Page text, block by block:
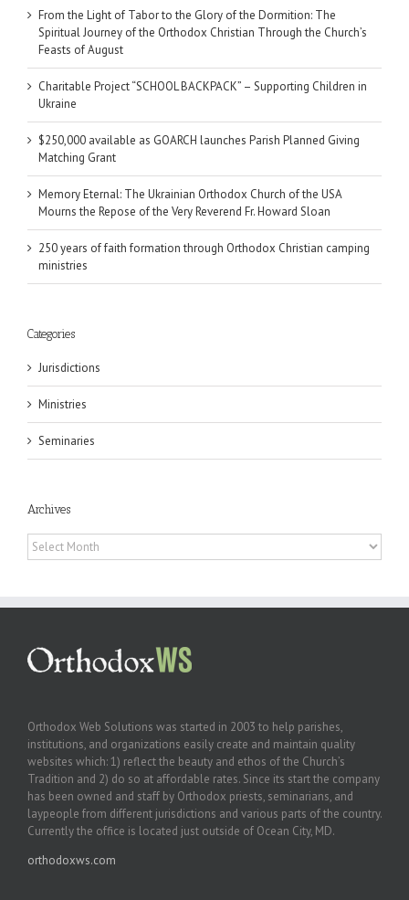
From the Light of Tabor to the Glory of the Dormition: The
Spiritual Journey of the Orthodox Christian Through the Church’s
Feasts of August
Charitable Project “SCHOOL BACKPACK” – Supporting Children in
Ukraine
$250,000 available as GOARCH launches Parish Planned Giving
Matching Grant
Memory Eternal: The Ukrainian Orthodox Church of the USA
Mourns the Repose of the Very Reverend Fr. Howard Sloan
250 years of faith formation through Orthodox Christian camping
ministries
Categories
Jurisdictions
Ministries
Seminaries
Archives
Archives
Orthodox Web Solutions was started in 2003 to help parishes,
institutions, and organizations easily create and maintain quality
websites which: 1) reflect the beauty and ethos of the Church’s
Tradition and 2) do so at affordable rates. Since its start the company
has been owned and staff by Orthodox priests, seminarians, and
laypeople from different jurisdictions and various parts of the country.
Currently the office is located just outside of Ocean City, MD.
orthodoxws.com